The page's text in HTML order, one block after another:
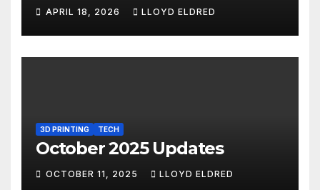
APRIL 18, 2026 LLOYD ELDRED
3D PRINTING TECH
October 2025 Updates
OCTOBER 11, 2025 LLOYD ELDRED